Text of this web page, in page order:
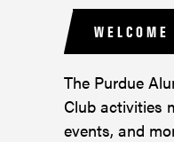
WELCOME
The Purdue
Club activities
events, and